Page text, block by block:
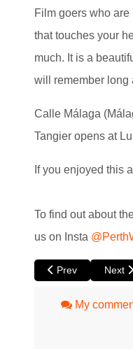
Film goers who
that touches your
much. It is a
will remember long
Calle Málaga
Tangier opens at
If you enjoyed this
To find out about
us on Insta
Previous article:
Prev Next
Next
My